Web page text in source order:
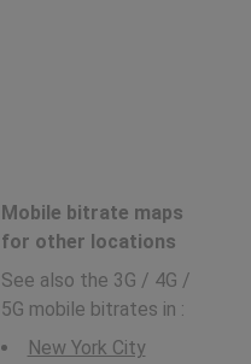
Mobile bitrate maps
for other locations
See also the 3G / 4G /
5G mobile bitrates in :
New York City